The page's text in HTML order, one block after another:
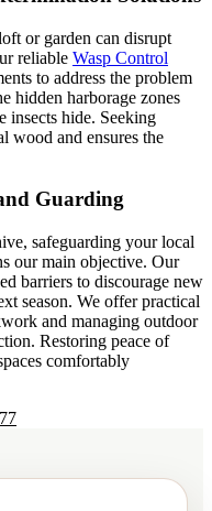
or garden can disrupt
reliable Wasp Control
to address the problem
hidden harborage zones
insects hide. Seeking
wood and ensures the
Guarding
safeguarding your local
our main objective. Our
barriers to discourage new
season. We offer practical
and managing outdoor
Restoring peace of
comfortably